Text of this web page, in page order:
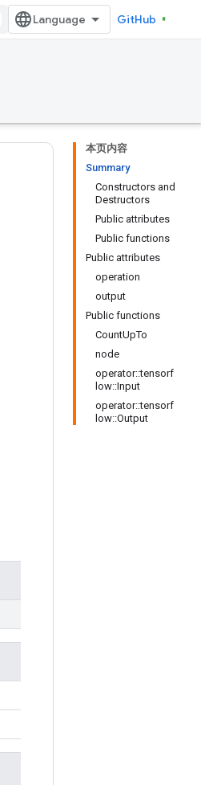
GitHub
本页内容
Summary
Constructors and
Destructors
Public attributes
Public functions
Public attributes
operation
output
Public functions
CountUpTo
node
operator::tensorf
low::Input
operator::tensorf
low::Output